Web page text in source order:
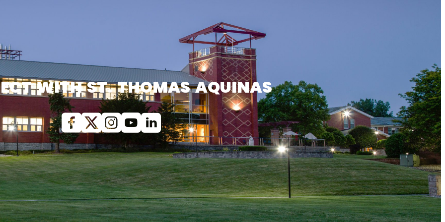
WITH ST. THOMAS AQUINAS
Facebook
X (Twitter)
Instagram
youtubeLinkedin